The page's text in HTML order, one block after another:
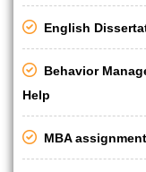
English
Behavior
Help
MBA